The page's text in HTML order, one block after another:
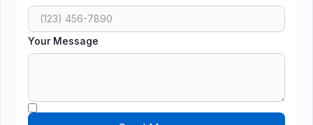
Your Message